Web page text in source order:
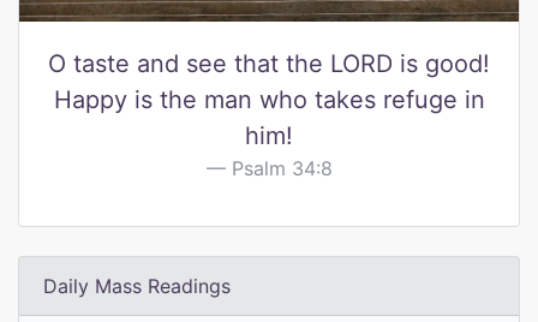
O taste and see that the LORD is good!
Happy is the man who takes refuge in
him!
Psalm 34:8
Daily Mass Readings